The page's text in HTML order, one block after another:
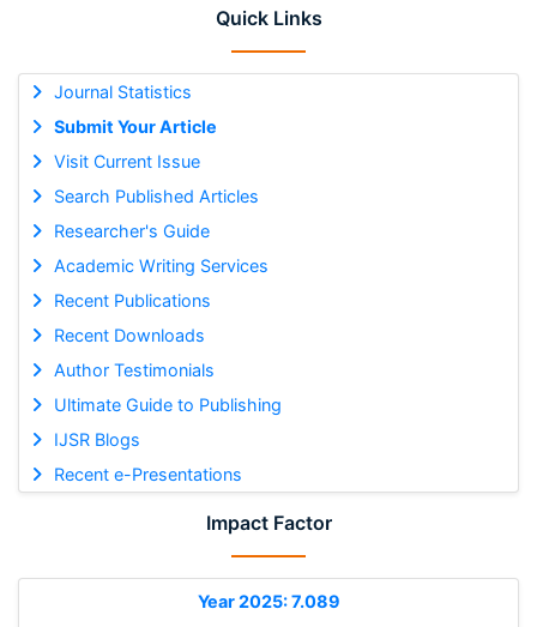
Quick Links
Journal Statistics
Submit Your Article
Visit Current Issue
Search Published Articles
Researcher's Guide
Academic Writing Services
Recent Publications
Recent Downloads
Author Testimonials
Ultimate Guide to Publishing
IJSR Blogs
Recent e-Presentations
Impact Factor
Year 2025: 7.089